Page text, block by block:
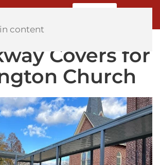
content
Covers for
Church